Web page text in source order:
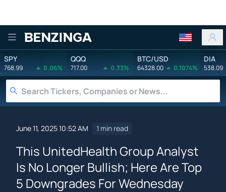
Benzinga
SPY
768.99 0.06%
QQQ
717.00 0.33%
BTC/USD
64328.00 0.1074%
DIA
538.09
June 11, 2025 10:52 AM 1 min read
This UnitedHealth Group Analyst
Is No Longer Bullish; Here Are Top
5 Downgrades For Wednesday